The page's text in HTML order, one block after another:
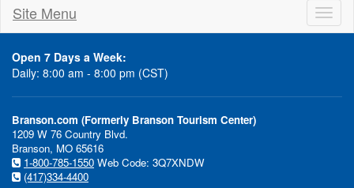
Site Menu
Open 7 Days a Week:
Daily: 8:00 am - 8:00 pm (CST)
Branson.com (Formerly Branson Tourism Center)
1209 W 76 Country Blvd.
Branson, MO 65616
1-800-785-1550 Web Code: 3Q7XNDW
(417)334-4400